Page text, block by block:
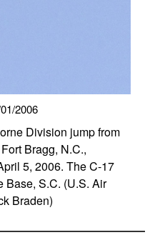
2006
Division jump from
Bragg, N.C.,
5, 2006. The C-17
Base, S.C. (U.S. Air
Braden)